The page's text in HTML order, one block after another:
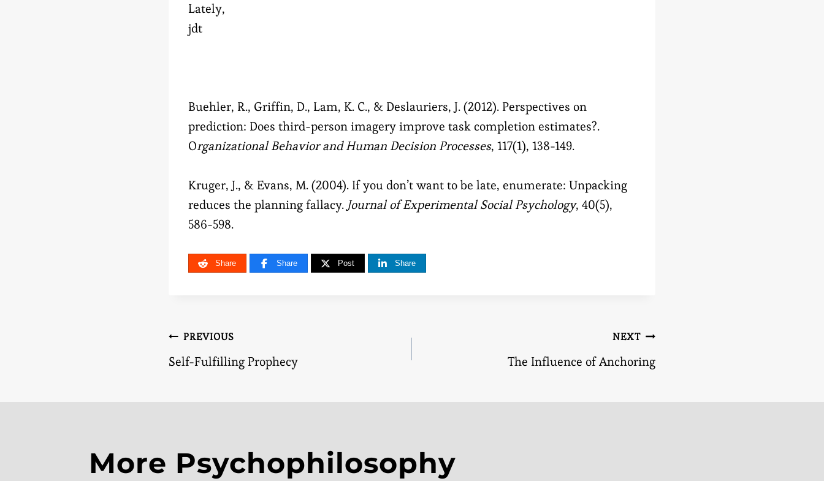
Lately,
jdt
Buehler, R., Griffin, D., Lam, K. C., & Deslauriers, J. (2012). Perspectives on
prediction: Does third-person imagery improve task completion estimates?.
Organizational Behavior and Human Decision Processes, 117(1), 138-149.
Kruger, J., & Evans, M. (2004). If you don’t want to be late, enumerate: Unpacking
reduces the planning fallacy.Journal of Experimental Social Psychology, 40(5),
586-598.
Share Share Post Share
Post
navigation
PREVIOUS
Self-Fulfilling Prophecy
NEXT
The Influence of Anchoring
More Psychophilosophy